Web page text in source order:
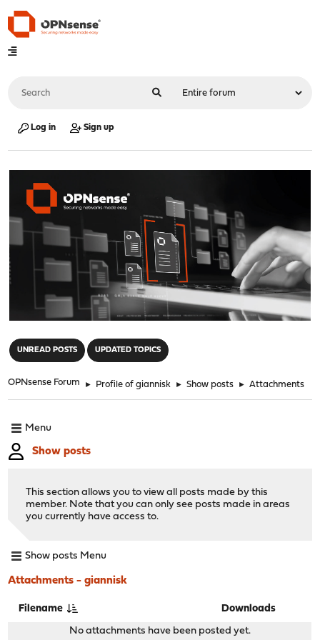
Log in Sign up
UNREAD POSTS UPDATED TOPICS
OPNsense Forum ► Profile of giannisk ► Show posts ► Attachments
Menu
Show posts
This section allows you to view all posts made by this
member. Note that you can only see posts made in areas
you currently have access to.
Show posts Menu
Attachments - giannisk
Filename Downloads
No attachments have been posted yet.